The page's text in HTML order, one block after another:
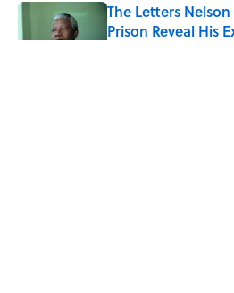
The Letters
Prison Reveal His